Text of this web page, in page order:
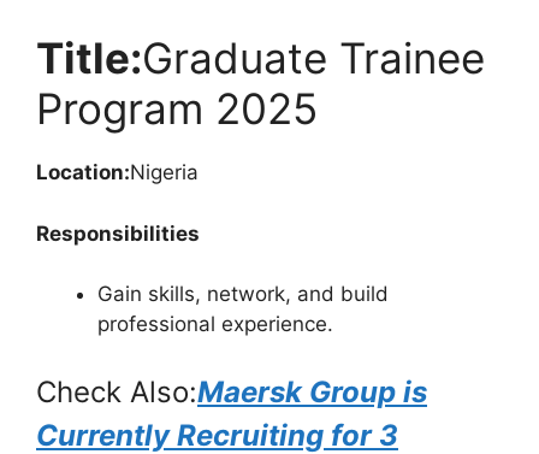
Title:Graduate Trainee
Program 2025
Location:Nigeria
Responsibilities
Gain skills, network, and build
professional experience.
Check Also:Maersk Group is
Currently Recruiting for 3